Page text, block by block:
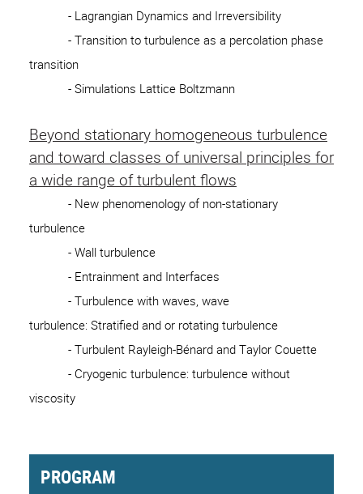
- Lagrangian Dynamics and Irreversibility
- Transition to turbulence as a percolation phase
transition
- Simulations Lattice Boltzmann
Beyond stationary homogeneous turbulence
and toward classes of universal principles for
a wide range of turbulent flows
- New phenomenology of non-stationary
turbulence
- Wall turbulence
- Entrainment and Interfaces
- Turbulence with waves, wave
turbulence: Stratified and or rotating turbulence
- Turbulent Rayleigh-Bénard and Taylor Couette
- Cryogenic turbulence: turbulence without
viscosity
PROGRAM